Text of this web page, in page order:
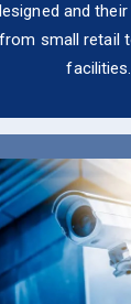
and
small retail
facilities.